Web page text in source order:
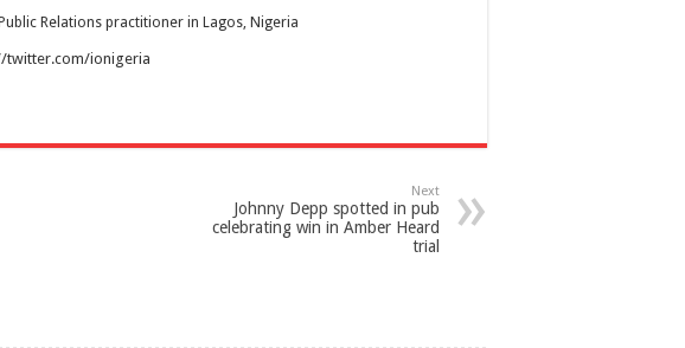
Relations practitioner in Lagos, Nigeria
twitter.com/ionigeria
Next
Johnny Depp spotted in pub
celebrating win in Amber Heard
trial